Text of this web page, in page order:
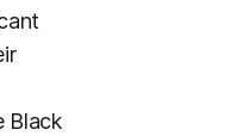
Black